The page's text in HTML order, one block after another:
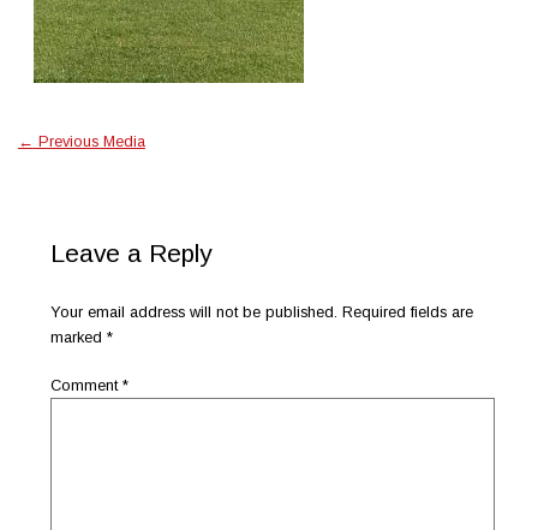
← Previous Media
Leave a Reply
Your email address will not be published. Required fields are
marked*
Comment*